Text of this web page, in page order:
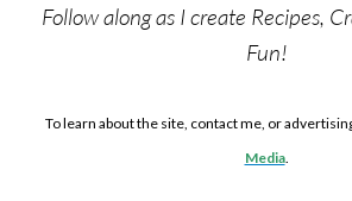
Follow along as I create Recipes,
Fun!
To learn about the site, contact me, or
Media.